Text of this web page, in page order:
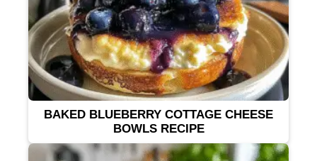
BAKED BLUEBERRY COTTAGE CHEESE
BOWLS RECIPE